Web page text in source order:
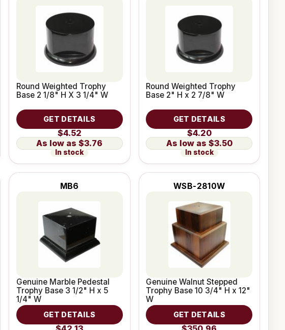
Round Weighted Trophy
Base 2 1/8" H X 3 1/4" W
GET DETAILS
$4.52
$3.76
In stock
Round Weighted Trophy
Base 2" H x 2 7/8" W
GET DETAILS
$4.20
$3.50
In stock
MB6
Genuine Marble Pedestal
Trophy Base 3 1/2" H x 5
1/4" W
GET DETAILS
WSB-2810W
Genuine Walnut Stepped
Trophy Base 10 3/4" H x 12"
W
GET DETAILS